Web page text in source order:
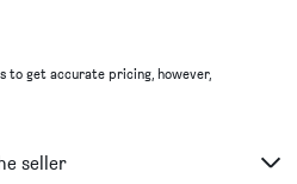
to get accurate pricing, however,
seller